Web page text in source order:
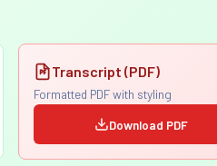
Transcript (PDF)
Formatted PDF with styling
Download PDF